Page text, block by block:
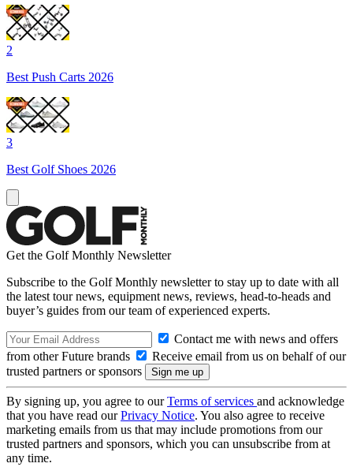
2
Best Push Carts 2026
3
Best Golf Shoes 2026
Get the Golf Monthly Newsletter
Subscribe to the Golf Monthly newsletter to stay up to date with all
the latest tour news, equipment news, reviews, head-to-heads and
buyer’s guides from our team of experienced experts.
Contact me with news and offers
from other Future brands
Receive email from us on behalf of our
trusted partners or sponsors
By signing up, you agree to ourTerms of services and acknowledge
that you have read ourPrivacy Notice. You also agree to receive
marketing emails from us that may include promotions from our
trusted partners and sponsors, which you can unsubscribe from at
any time.